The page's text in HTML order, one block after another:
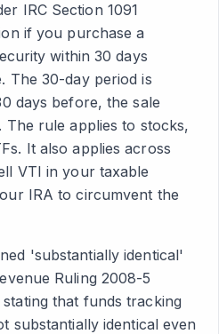
IRC Section 1091
if you purchase a
within 30 days
The 30-day period is
days before, the sale
The rule applies to stocks,
It also applies across
VTI in your taxable
IRA to circumvent the
'substantially identical'
Ruling 2008-5
that funds tracking
substantially identical even